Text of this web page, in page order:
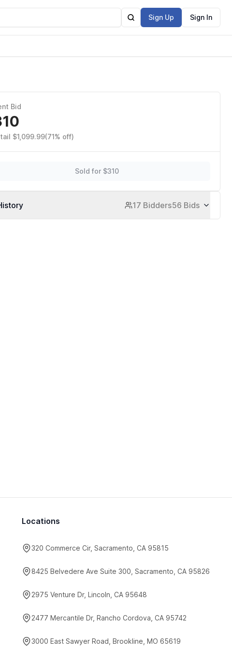
Sign Up Sign In
Bid
$1,099.99(71% off)
Sold for $310
17 Bidders56 Bids
Locations
320 Commerce Cir, Sacramento, CA 95815
8425 Belvedere Ave Suite 300, Sacramento, CA 95826
2975 Venture Dr, Lincoln, CA 95648
2477 Mercantile Dr, Rancho Cordova, CA 95742
3000 East Sawyer Road, Brookline, MO 65619